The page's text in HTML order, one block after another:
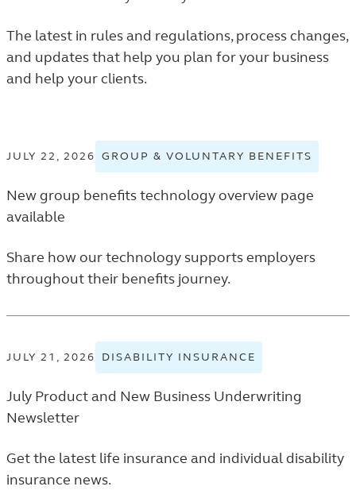
The latest in rules and regulations, process changes,
and updates that help you plan for your business
and help your clients.
JULY 22, 2026 GROUP & VOLUNTARY BENEFITS
&
New group benefits technology overview page
available
Share how our technology supports employers
throughout their benefits journey.
JULY 21, 2026 DISABILITY INSURANCE
DISABILITY
INSURANCE
RELEASES
July Product and New Business Underwriting
Newsletter
Get the latest life insurance and individual disability
insurance news.